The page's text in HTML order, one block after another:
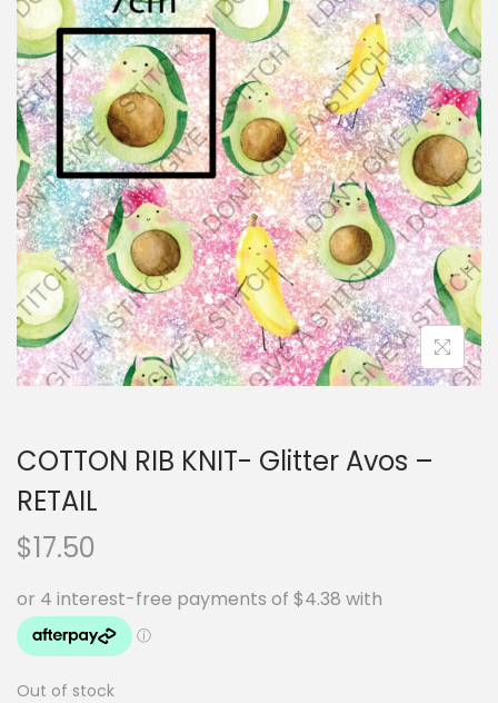
g
a
t
i
o
n
e
n
t
COTTON RIB KNIT- Glitter Avos –
RETAIL
$17.50
Out of stock